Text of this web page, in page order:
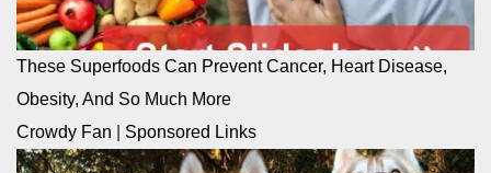
These Superfoods Can Prevent Cancer, Heart Disease,
Obesity, And So Much More
Crowdy Fan
Sponsored Links